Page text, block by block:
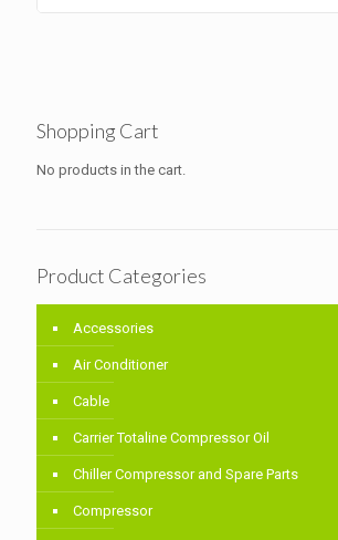
Shopping Cart
No products in the cart.
Product Categories
Accessories
Air Conditioner
Cable
Carrier Totaline Compressor Oil
Chiller Compressor and Spare Parts
Compressor